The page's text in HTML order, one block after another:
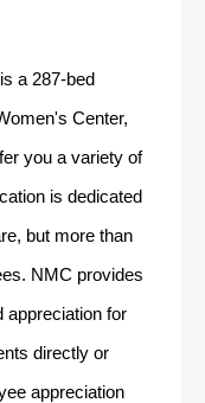
a 287-bed
Center,
you a variety of
is dedicated
but more than
NMC provides
appreciation for
directly or
appreciation